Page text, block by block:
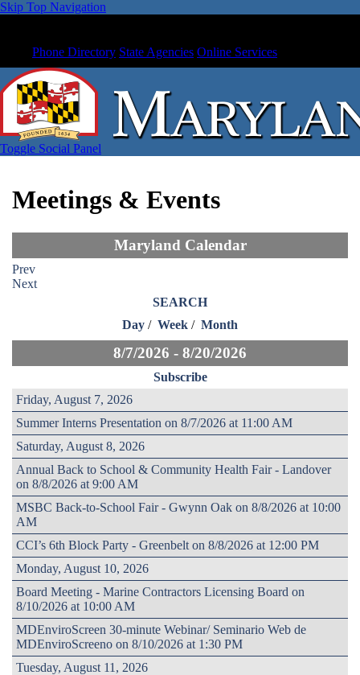
Skip Top Navigation
Phone Directory State Agencies Online Services
Toggle Social Panel
Meetings & Events
Maryland Calendar
Prev
Next
SEARCH
Day / Week / Month
8/7/2026 - 8/20/2026
Subscribe
Friday, August 7, 2026
Summer Interns Presentation on 8/7/2026 at 11:00 AM
Saturday, August 8, 2026
Annual Back to School & Community Health Fair - Landover
on 8/8/2026 at 9:00 AM
MSBC Back-to-School Fair - Gwynn Oak on 8/8/2026 at 10:00
AM
CCI’s 6th Block Party - Greenbelt on 8/8/2026 at 12:00 PM
Monday, August 10, 2026
Board Meeting - Marine Contractors Licensing Board on
8/10/2026 at 10:00 AM
MDEnviroScreen 30-minute Webinar/ Seminario Web de
MDEnviroScreeno on 8/10/2026 at 1:30 PM
Tuesday, August 11, 2026